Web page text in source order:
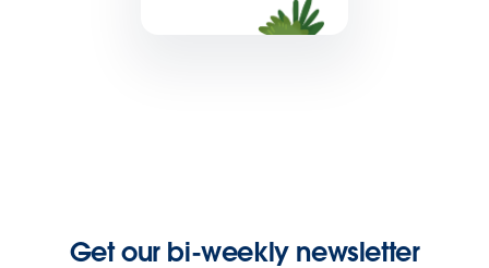
Get our bi-weekly newsletter